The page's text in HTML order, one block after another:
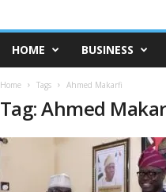
HOME BUSINESS
Home Tags Ahmed Makarfi
Tag: Ahmed